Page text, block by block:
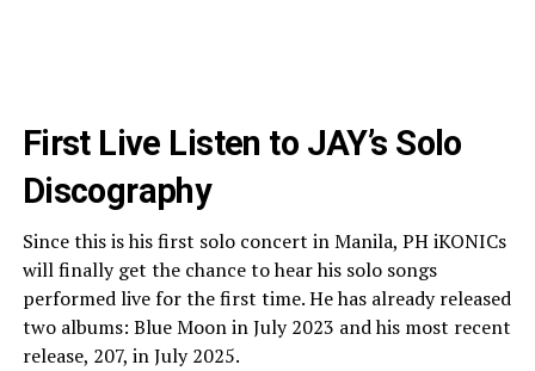
First Live Listen to JAY’s Solo
Discography
Since this is his first solo concert in Manila, PH iKONICs
will finally get the chance to hear his solo songs
performed live for the first time. He has already released
two albums: Blue Moon in July 2023 and his most recent
release, 207, in July 2025.